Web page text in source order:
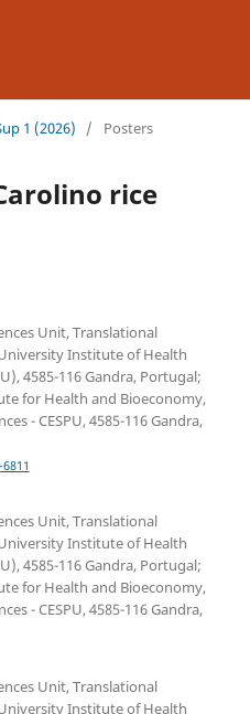
1 (2026) / Posters
rice
Unit, Translational
Institute of Health
4585-116 Gandra, Portugal;
for Health and Bioeconomy,
- CESPU, 4585-116 Gandra,
Unit, Translational
Institute of Health
4585-116 Gandra, Portugal;
for Health and Bioeconomy,
- CESPU, 4585-116 Gandra,
Unit, Translational
Institute of Health